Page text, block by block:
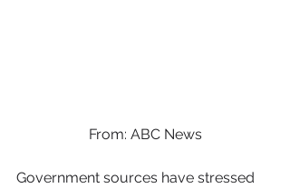
From: ABC News
Government sources have stressed